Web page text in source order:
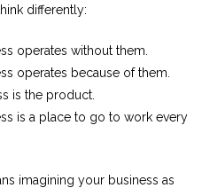
differently:
operates without them.
operates because of them.
is the product.
is a place to go to work every
imagining your business as